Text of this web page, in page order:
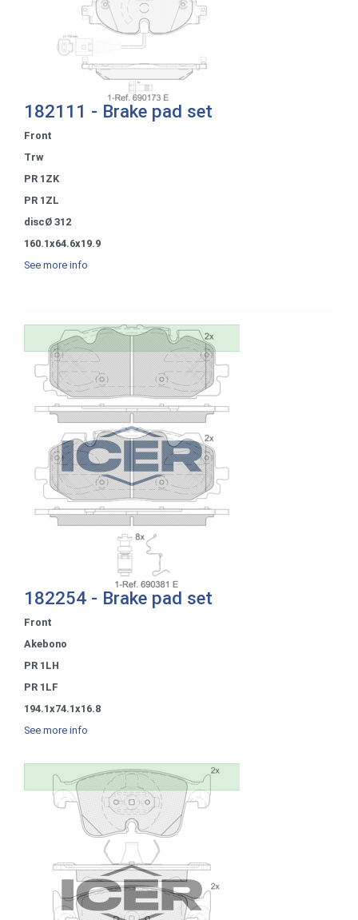
182111 - Brake pad set
Front
Trw
PR 1ZK
PR 1ZL
discØ 312
160.1x64.6x19.9
See more info
182254 - Brake pad set
Front
Akebono
PR 1LH
PR 1LF
194.1x74.1x16.8
See more info